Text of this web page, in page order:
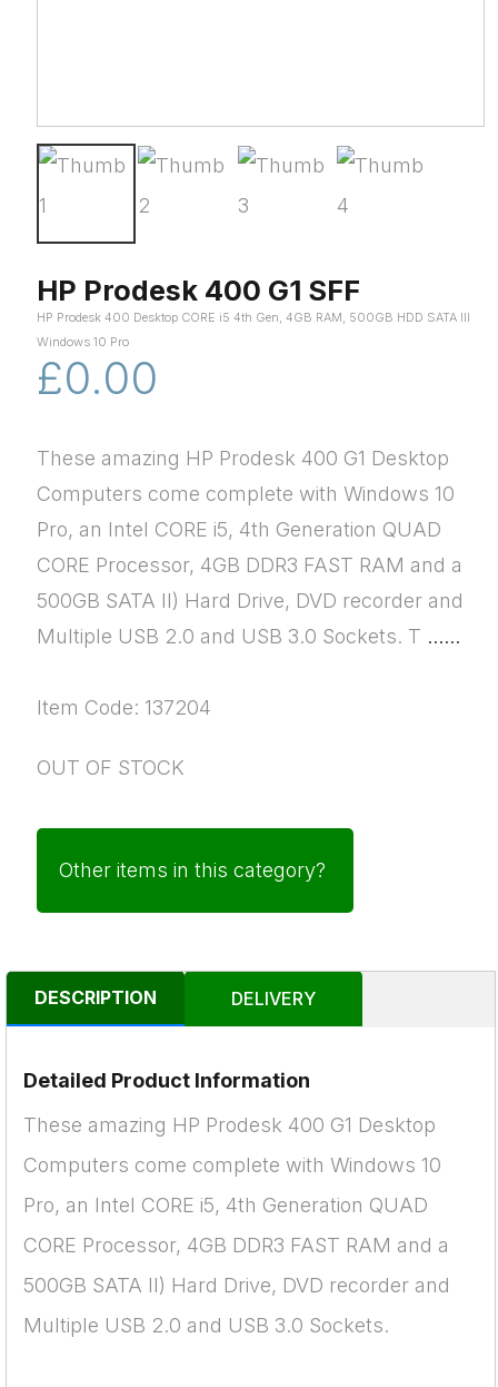
HP Prodesk 400 G1 SFF
HP Prodesk 400 Desktop CORE i5 4th Gen, 4GB RAM, 500GB HDD SATA III
Windows 10 Pro
£0.00
These amazing HP Prodesk 400 G1 Desktop
Computers come complete with Windows 10
Pro, an Intel CORE i5, 4th Generation QUAD
CORE Processor, 4GB DDR3 FAST RAM and a
500GB SATA II) Hard Drive, DVD recorder and
Multiple USB 2.0 and USB 3.0 Sockets. T ......
Item Code: 137204
OUT OF STOCK
Other items in this category?
DESCRIPTION DELIVERY
Detailed Product Information
These amazing HP Prodesk 400 G1 Desktop
Computers come complete with Windows 10
Pro, an Intel CORE i5, 4th Generation QUAD
CORE Processor, 4GB DDR3 FAST RAM and a
500GB SATA II) Hard Drive, DVD recorder and
Multiple USB 2.0 and USB 3.0 Sockets.